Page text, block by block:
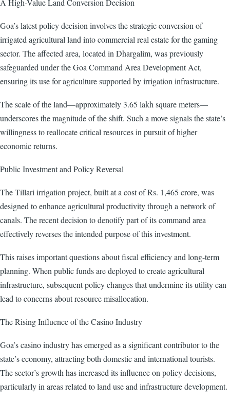
A High-Value Land Conversion Decision
Goa’s latest policy decision involves the strategic conversion of
irrigated agricultural land into commercial real estate for the gaming
sector. The affected area, located in Dhargalim, was previously
safeguarded under the Goa Command Area Development Act,
ensuring its use for agriculture supported by irrigation infrastructure.
The scale of the land—approximately 3.65 lakh square meters—
underscores the magnitude of the shift. Such a move signals the state’s
willingness to reallocate critical resources in pursuit of higher
economic returns.
Public Investment and Policy Reversal
The Tillari irrigation project, built at a cost of Rs. 1,465 crore, was
designed to enhance agricultural productivity through a network of
canals. The recent decision to denotify part of its command area
effectively reverses the intended purpose of this investment.
This raises important questions about fiscal efficiency and long-term
planning. When public funds are deployed to create agricultural
infrastructure, subsequent policy changes that undermine its utility can
lead to concerns about resource misallocation.
The Rising Influence of the Casino Industry
Goa’s casino industry has emerged as a significant contributor to the
state’s economy, attracting both domestic and international tourists.
The sector’s growth has increased its influence on policy decisions,
particularly in areas related to land use and infrastructure development.